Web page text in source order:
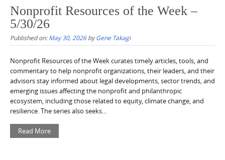
Nonprofit Resources of the Week –
5/30/26
Published on:May 30, 2026byGene Takagi
Nonprofit Resources of the Week curates timely articles, tools, and
commentary to help nonprofit organizations, their leaders, and their
advisors stay informed about legal developments, sector trends, and
emerging issues affecting the nonprofit and philanthropic
ecosystem, including those related to equity, climate change, and
resilience. The series also seeks...
Read More